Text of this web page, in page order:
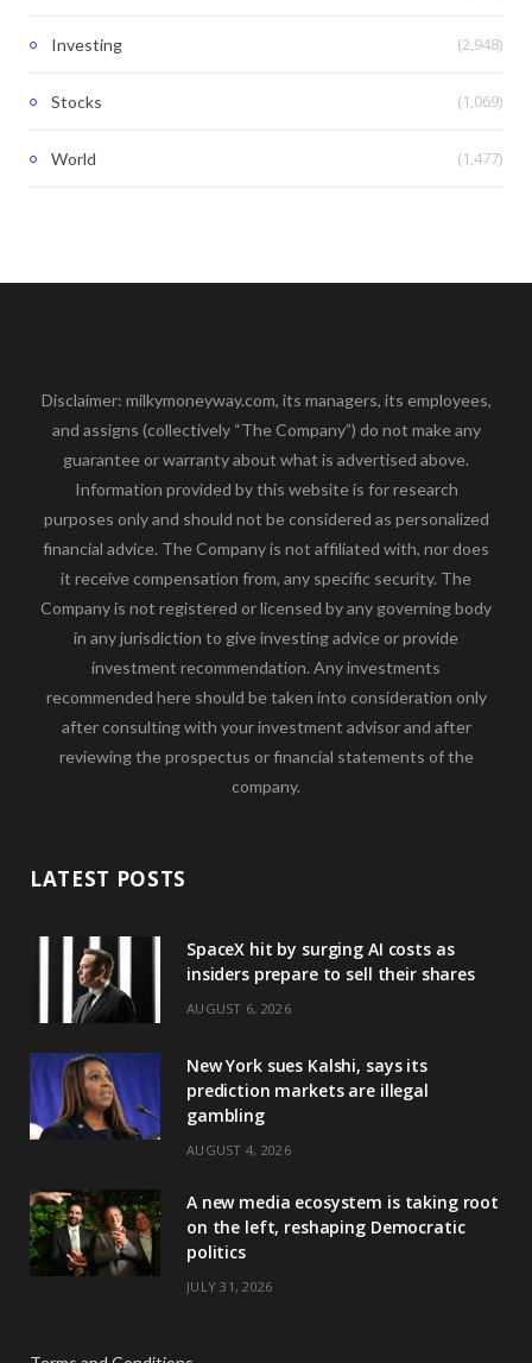
Investing (2,948)
Stocks (1,069)
World (1,477)
Disclaimer: milkymoneyway.com, its managers, its employees,
and assigns (collectively “The Company”) do not make any
guarantee or warranty about what is advertised above.
Information provided by this website is for research
purposes only and should not be considered as personalized
financial advice. The Company is not affiliated with, nor does
it receive compensation from, any specific security. The
Company is not registered or licensed by any governing body
in any jurisdiction to give investing advice or provide
investment recommendation. Any investments
recommended here should be taken into consideration only
after consulting with your investment advisor and after
reviewing the prospectus or financial statements of the
company.
LATEST POSTS
SpaceX hit by surging AI costs as
insiders prepare to sell their shares
AUGUST 6, 2026
New York sues Kalshi, says its
prediction markets are illegal
gambling
AUGUST 4, 2026
A new media ecosystem is taking root
on the left, reshaping Democratic
politics
JULY 31, 2026